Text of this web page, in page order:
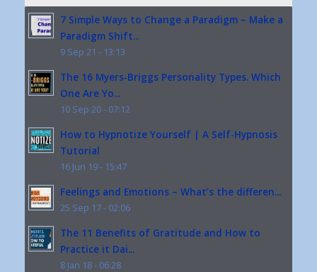
7 Simple Ways to Change a Paradigm – Make a
Paradigm Shift...
9 Sep 21 - 13:13
The 16 Myers-Briggs Personality Types. Which
One Are Yo...
10 Sep 20 - 07:12
How to Hypnotize Yourself | A Self-Hypnosis
Tutorial
16 Jun 19 - 15:47
Feelings and Emotions – What’s the differen...
25 Sep 17 - 02:06
The 11 Benefits of Gratitude and How to
Practice it Dai...
8 Jan 18 - 06:28